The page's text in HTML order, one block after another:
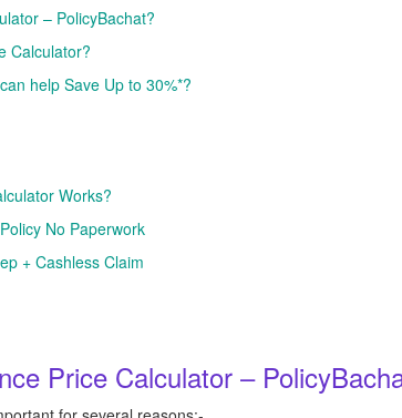
– PolicyBachat?
Calculator?
help Save Up to 30%*?
Works?
No Paperwork
+ Cashless Claim
Price Calculator –